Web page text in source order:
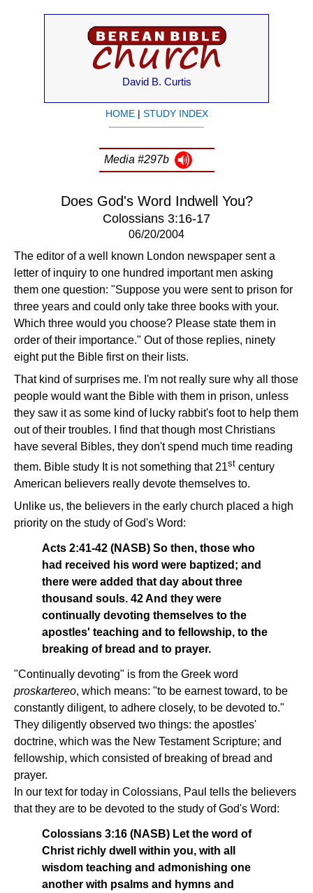
David B. Curtis
HOME| STUDY INDEX
Media #297b
Does God's Word Indwell You?
Colossians 3:16-17
06/20/2004
The editor of a well known London newspaper sent a
letter of inquiry to one hundred important men asking
them one question: "Suppose you were sent to prison for
three years and could only take three books with your.
Which three would you choose? Please state them in
order of their importance." Out of those replies, ninety
eight put the Bible first on their lists.
That kind of surprises me. I'm not really sure why all those
people would want the Bible with them in prison, unless
they saw it as some kind of lucky rabbit's foot to help them
out of their troubles. I find that though most Christians
have several Bibles, they don't spend much time reading
them. Bible study It is not something that 21st century
American believers really devote themselves to.
Unlike us, the believers in the early church placed a high
priority on the study of God's Word:
Acts 2:41-42 (NASB) So then, those who
had received his word were baptized; and
there were added that day about three
thousand souls. 42 And they were
continually devoting themselves to the
apostles' teaching and to fellowship, to the
breaking of bread and to prayer.
"Continually devoting" is from the Greek word
proskartereo, which means: "to be earnest toward, to be
constantly diligent, to adhere closely, to be devoted to."
They diligently observed two things: the apostles'
doctrine, which was the New Testament Scripture; and
fellowship, which consisted of breaking of bread and
prayer.
In our text for today in Colossians, Paul tells the believers
that they are to be devoted to the study of God's Word:
Colossians 3:16 (NASB) Let the word of
Christ richly dwell within you, with all
wisdom teaching and admonishing one
another with psalms and hymns and